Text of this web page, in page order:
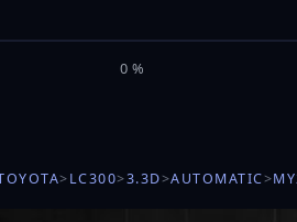
ILEL
0%
>LC300>3.3D>AUTOMATIC>